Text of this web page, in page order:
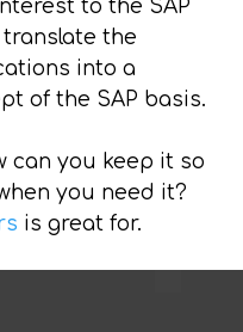
to the SAP
the
into a
of the SAP basis.
can you keep it so
you need it?
is great for.